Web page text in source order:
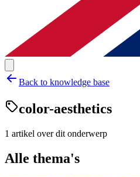
Back to knowledge base
color-aesthetics
1 artikel over dit onderwerp
Alle thema's